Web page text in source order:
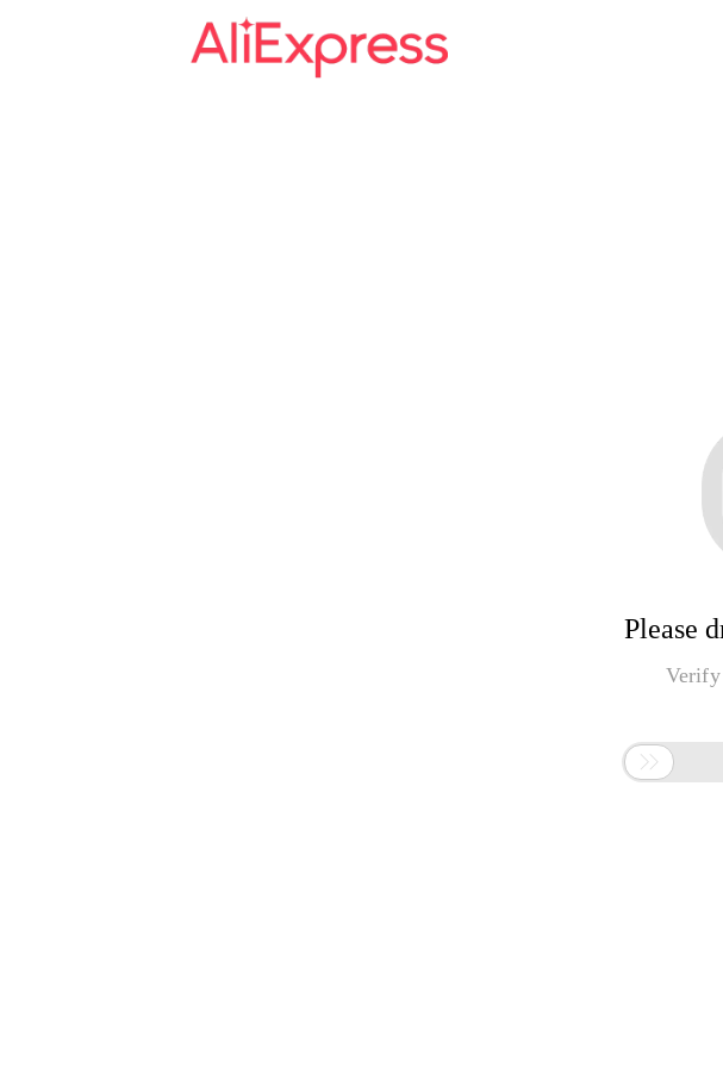
Please
Verify
